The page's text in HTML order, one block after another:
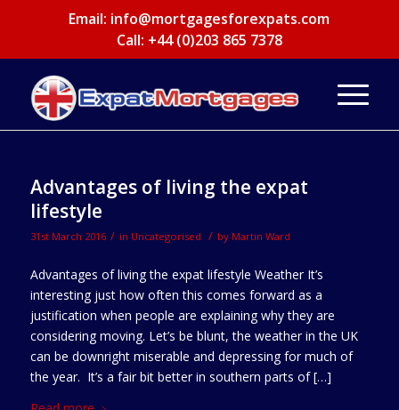
Email: info@mortgagesforexpats.com
Call: +44 (0)203 865 7378
Advantages of living the expat
lifestyle
31st March 2016 / in Uncategorised / by Martin Ward
Advantages of living the expat lifestyle Weather It’s
interesting just how often this comes forward as a
justification when people are explaining why they are
considering moving. Let’s be blunt, the weather in the UK
can be downright miserable and depressing for much of
the year. It’s a fair bit better in southern parts of […]